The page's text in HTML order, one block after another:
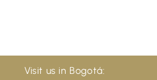
Visit us in Bogotá: